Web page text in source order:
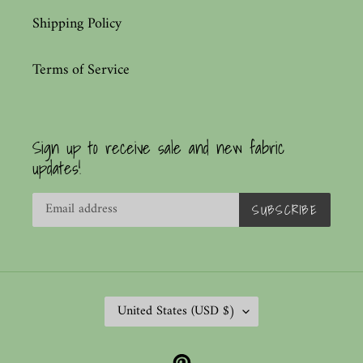
Shipping Policy
Terms of Service
Sign up to receive sale and new fabric
updates!
SUBSCRIBE
C
O
United States (USD $)